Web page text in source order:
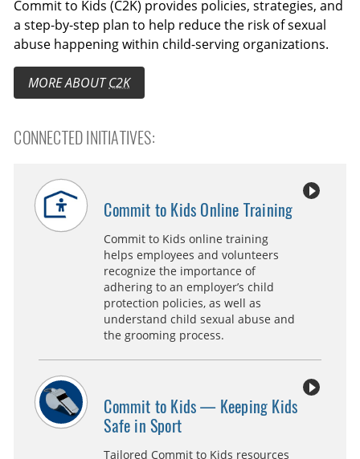
Commit to Kids (C2K) provides policies, strategies, and
a step-by-step plan to help reduce the risk of sexual
abuse happening within child-serving organizations.
MORE ABOUTC2K
CONNECTED INITIATIVES:
Commit to Kids Online Training
Commit to Kids online training
helps employees and volunteers
recognize the importance of
adhering to an employer’s child
protection policies, as well as
understand child sexual abuse and
the grooming process.
Commit to Kids — Keeping Kids
Safe in Sport
Tailored Commit to Kids resources